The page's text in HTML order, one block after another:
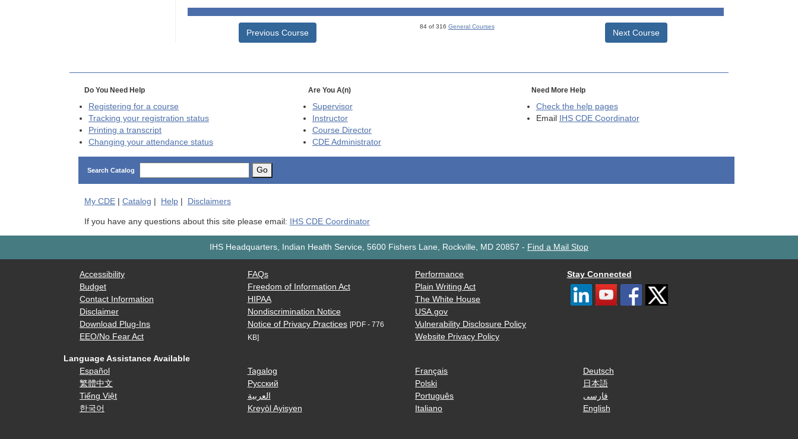
Previous Course
84 of 316 General Courses
Next Course
Do You Need Help
Registering for a course
Tracking your registration status
Printing a transcript
Changing your attendance status
Are You A(n)
Supervisor
Instructor
Course Director
CDEAdministrator
Need More Help
Check the help pages
Email
IHS CDE Coordinator
Search Catalog Go
My CDE| Catalog Help| Disclaimers
If you have any questions about this site please email: IHS CDE Coordinator
IHS Headquarters, Indian Health Service, 5600 Fishers Lane, Rockville, MD 20857 - Find a Mail Stop
Accessibility
Budget
Contact Information
Disclaimer
Download Plug-Ins
EEO/No Fear Act
FAQs
Freedom of Information Act
HIPAA
Nondiscrimination Notice
Notice of Privacy Practices [PDF - 776
KB]
Performance
Plain Writing Act
The White House
USA.gov
Vulnerability Disclosure Policy
Website Privacy Policy
Stay Connected
Language Assistance Available
Español
繁體中文
Tiếng Việt
한국어
Tagalog
Русский
العربية
Kreyòl Ayisyen
Français
Polski
Português
Italiano
Deutsch
日本語
فارسی
English